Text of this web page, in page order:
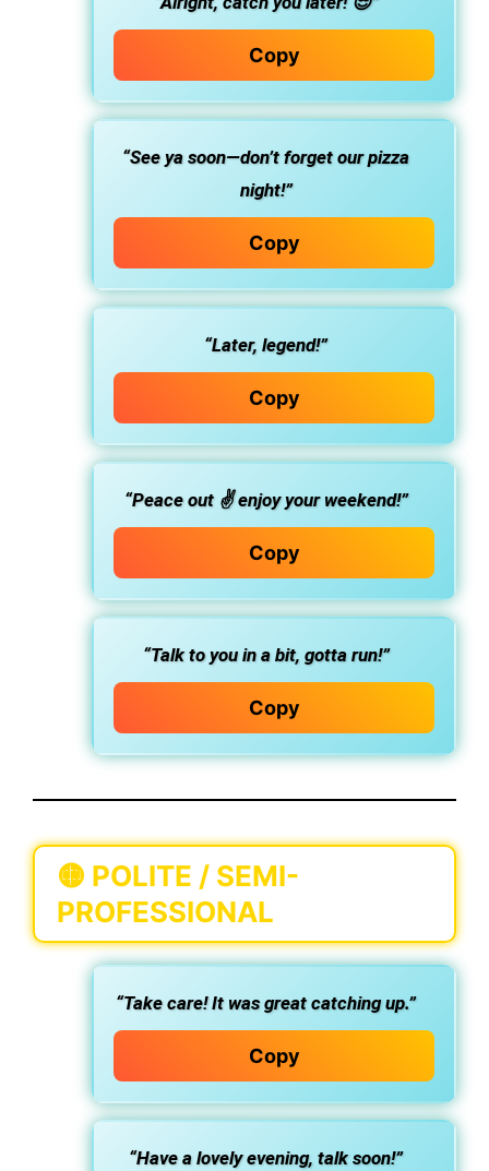
Copy
“See ya soon—don’t forget our pizza
night!”
Copy
“Later, legend!”
Copy
“Peace out ✌️ enjoy your weekend!”
Copy
“Talk to you in a bit, gotta run!”
Copy
🟡 POLITE / SEMI-
PROFESSIONAL
“Take care! It was great catching up.”
Copy
“Have a lovely evening, talk soon!”